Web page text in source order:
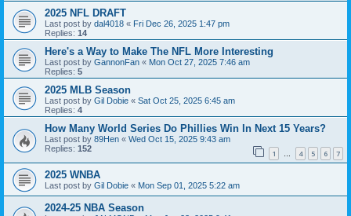
2025 NFL DRAFT
Last post by dal4018 « Fri Dec 26, 2025 1:47 pm
Replies: 14
Here's a Way to Make The NFL More Interesting
Last post by GannonFan « Mon Oct 27, 2025 7:46 am
Replies: 5
2025 MLB Season
Last post by Gil Dobie « Sat Oct 25, 2025 6:45 am
Replies: 4
How Many World Series Do Phillies Win In Next 15 Years?
Last post by 89Hen « Wed Oct 15, 2025 9:43 am
Replies: 152 1 … 4 5 6 7
2025 WNBA
Last post by Gil Dobie « Mon Sep 01, 2025 5:22 am
2024-25 NBA Season